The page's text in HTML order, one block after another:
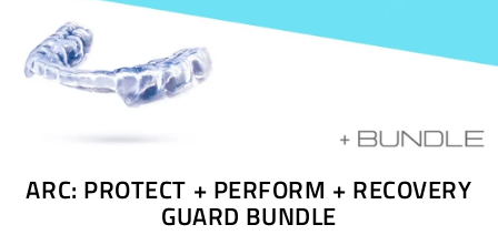
ARC: PROTECT + PERFORM + RECOVERY
GUARD BUNDLE